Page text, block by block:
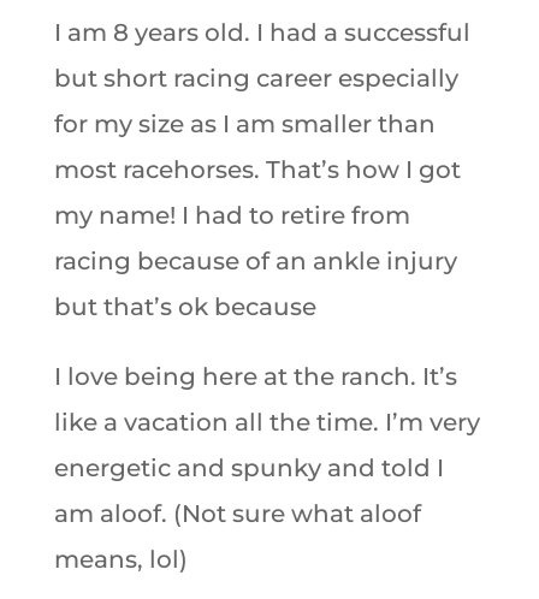
I am 8 years old. I had a successful
but short racing career especially
for my size as I am smaller than
most racehorses. That’s how I got
my name! I had to retire from
racing because of an ankle injury
but that’s ok because
I love being here at the ranch. It’s
like a vacation all the time. I’m very
energetic and spunky and told I
am aloof. (Not sure what aloof
means, lol)